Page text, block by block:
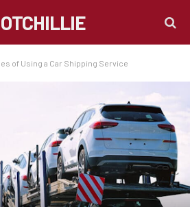
of Using a Car Shipping Service